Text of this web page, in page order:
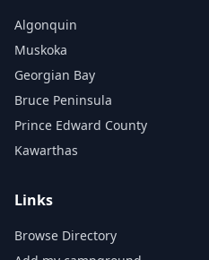
Algonquin
Muskoka
Georgian Bay
Bruce Peninsula
Prince Edward County
Kawarthas
Links
Browse Directory